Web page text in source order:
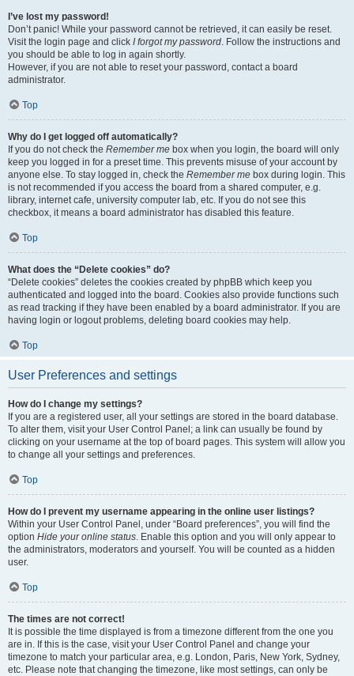
I’ve lost my password!
Don’t panic! While your password cannot be retrieved, it can easily be reset.
Visit the login page and click I forgot my password. Follow the instructions and
you should be able to log in again shortly.
However, if you are not able to reset your password, contact a board
administrator.
Top
Why do I get logged off automatically?
If you do not check the Remember me box when you login, the board will only
keep you logged in for a preset time. This prevents misuse of your account by
anyone else. To stay logged in, check the Remember me box during login. This
is not recommended if you access the board from a shared computer, e.g.
library, internet cafe, university computer lab, etc. If you do not see this
checkbox, it means a board administrator has disabled this feature.
Top
What does the “Delete cookies” do?
“Delete cookies” deletes the cookies created by phpBB which keep you
authenticated and logged into the board. Cookies also provide functions such
as read tracking if they have been enabled by a board administrator. If you are
having login or logout problems, deleting board cookies may help.
Top
User Preferences and settings
How do I change my settings?
If you are a registered user, all your settings are stored in the board database.
To alter them, visit your User Control Panel; a link can usually be found by
clicking on your username at the top of board pages. This system will allow you
to change all your settings and preferences.
Top
How do I prevent my username appearing in the online user listings?
Within your User Control Panel, under “Board preferences”, you will find the
option Hide your online status. Enable this option and you will only appear to
the administrators, moderators and yourself. You will be counted as a hidden
user.
Top
The times are not correct!
It is possible the time displayed is from a timezone different from the one you
are in. If this is the case, visit your User Control Panel and change your
timezone to match your particular area, e.g. London, Paris, New York, Sydney,
etc. Please note that changing the timezone, like most settings, can only be